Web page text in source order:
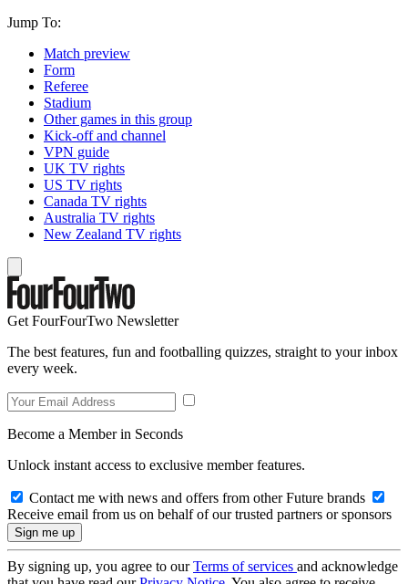
Jump To:
Match preview
Form
Referee
Stadium
Other games in this group
Kick-off and channel
VPN guide
UK TV rights
US TV rights
Canada TV rights
Australia TV rights
New Zealand TV rights
Get FourFourTwo Newsletter
The best features, fun and footballing quizzes, straight to your inbox
every week.
Become a Member in Seconds
Unlock instant access to exclusive member features.
Contact me with news and offers from other Future brands
Receive email from us on behalf of our trusted partners or sponsors
By signing up, you agree to ourTerms of services and acknowledge